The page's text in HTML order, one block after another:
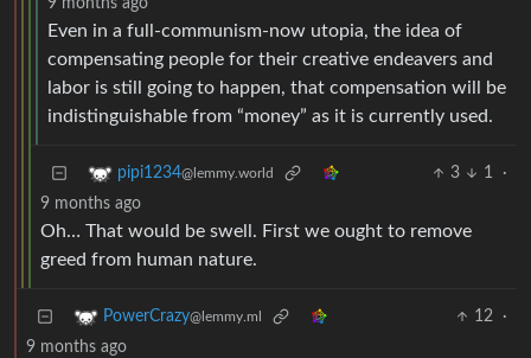
9 months ago
Even in a full-communism-now utopia, the idea of
compensating people for their creative endeavers and
labor is still going to happen, that compensation will be
indistinguishable from “money” as it is currently used.
pipi1234@lemmy.world 3 1
·
9 months ago
Oh… That would be swell. First we ought to remove
greed from human nature.
PowerCrazy@lemmy.ml 12
·
9 months ago